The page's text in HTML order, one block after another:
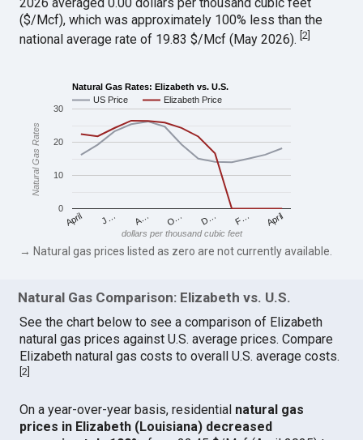
2026 averaged 0.00 dollars per thousand cubic feet
($/Mcf), which was approximately 100% less than the
national average rate of 19.83 $/Mcf (May 2026).[2
Natural Gas Rates: Elizabeth vs. U.S.
US Price
Elizabeth Price
April J… A… O… D… F… April
0
10
20
30
dollars per thousand cubic feet
Natural Gas Rates
→ Natural gas prices listed as zero are not currently available.
Natural Gas Comparison: Elizabeth vs. U.S.
See the chart below to see a comparison of Elizabeth
natural gas prices against U.S. average prices. Compare
Elizabeth natural gas costs to overall U.S. average costs.
[2
On a year-over-year basis, residential natural gas
prices in Elizabeth (Louisiana) decreased